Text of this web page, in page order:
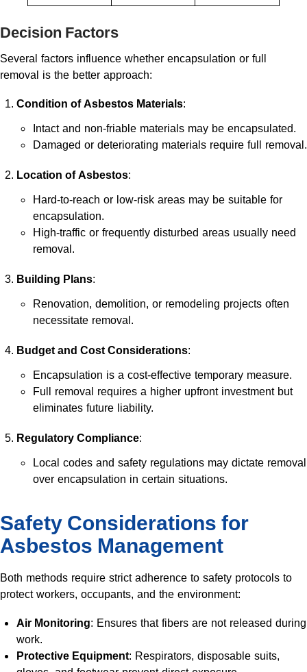
Decision Factors
Several factors influence whether encapsulation or full
removal is the better approach:
Condition of Asbestos Materials:
Intact and non-friable materials may be encapsulated.
Damaged or deteriorating materials require full removal.
Location of Asbestos:
Hard-to-reach or low-risk areas may be suitable for
encapsulation.
High-traffic or frequently disturbed areas usually need
removal.
Building Plans:
Renovation, demolition, or remodeling projects often
necessitate removal.
Budget and Cost Considerations:
Encapsulation is a cost-effective temporary measure.
Full removal requires a higher upfront investment but
eliminates future liability.
Regulatory Compliance:
Local codes and safety regulations may dictate removal
over encapsulation in certain situations.
Safety Considerations for
Asbestos Management
Both methods require strict adherence to safety protocols to
protect workers, occupants, and the environment:
Air Monitoring: Ensures that fibers are not released during
work.
Protective Equipment: Respirators, disposable suits,